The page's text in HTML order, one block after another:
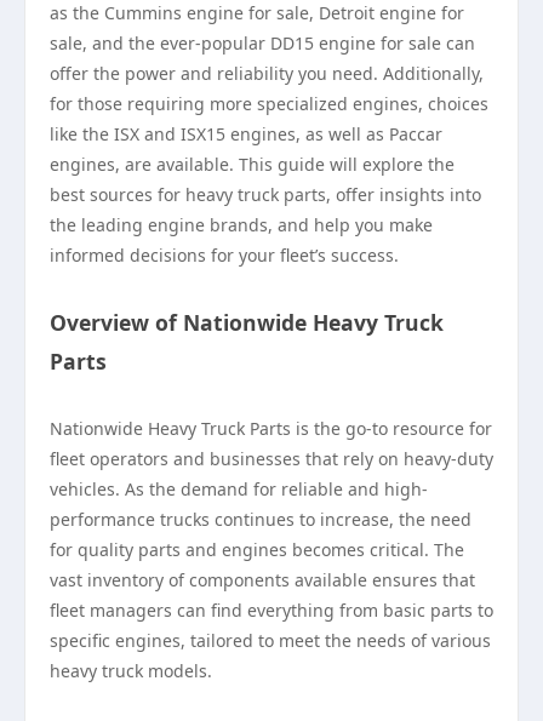
as the Cummins engine for sale, Detroit engine for
sale, and the ever-popular DD15 engine for sale can
offer the power and reliability you need. Additionally,
for those requiring more specialized engines, choices
like the ISX and ISX15 engines, as well as Paccar
engines, are available. This guide will explore the
best sources for heavy truck parts, offer insights into
the leading engine brands, and help you make
informed decisions for your fleet’s success.
Overview of Nationwide Heavy Truck
Parts
Nationwide Heavy Truck Parts is the go-to resource for
fleet operators and businesses that rely on heavy-duty
vehicles. As the demand for reliable and high-
performance trucks continues to increase, the need
for quality parts and engines becomes critical. The
vast inventory of components available ensures that
fleet managers can find everything from basic parts to
specific engines, tailored to meet the needs of various
heavy truck models.